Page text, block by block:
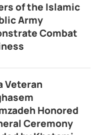
of the Islamic
Army
Combat
Veteran
Honored
Ceremony